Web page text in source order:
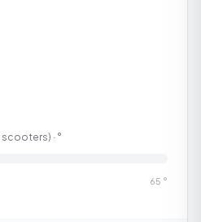
scooters) · °
65 °